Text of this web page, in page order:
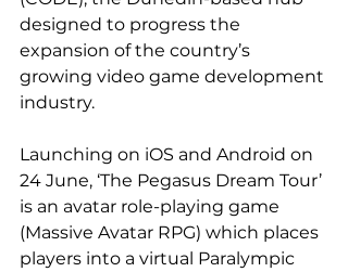
designed to progress the
expansion of the country’s
growing video game development
industry.
Launching on iOS and Android on
24 June, ‘The Pegasus Dream Tour’
is an avatar role-playing game
(Massive Avatar RPG) which places
players into a virtual Paralympic